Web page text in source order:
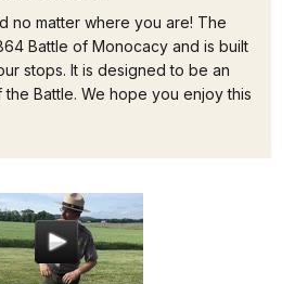
no matter where you are! The
Battle of Monocacy and is built
stops. It is designed to be an
Battle. We hope you enjoy this